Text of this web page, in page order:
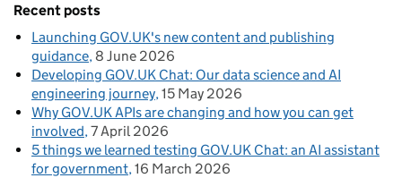
Recent posts
Launching GOV.UK's new content and publishing
guidance 8 June 2026
Developing GOV.UK Chat: Our data science and AI
engineering journey 15 May 2026
Why GOV.UK APIs are changing and how you can get
involved 7 April 2026
5 things we learned testing GOV.UK Chat: an AI assistant
for government 16 March 2026